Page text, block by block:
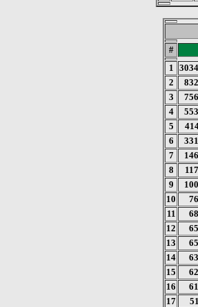
#
1
2
3
4
5
6
7
8
9
10
11
12
13
14
15
16
17